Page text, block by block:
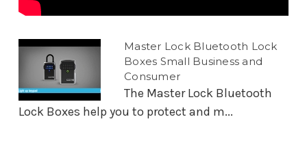
Master Lock Bluetooth Lock
Boxes Small Business and
Consumer
The Master Lock Bluetooth
Lock Boxes help you to protect and m...